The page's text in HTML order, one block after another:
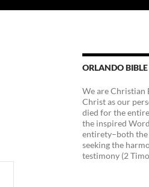
ORLANDO
We are Christian
Christ as our
died for the
the inspired
entirety–both the
seeking the
testimony (2